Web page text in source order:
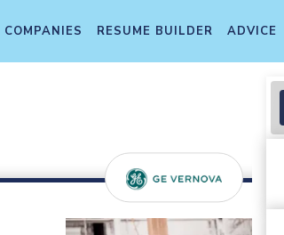
COMPANIES RESUME BUILDER ADVICE